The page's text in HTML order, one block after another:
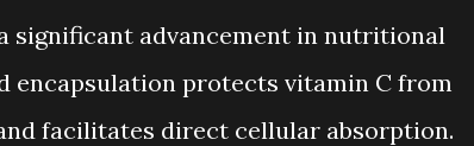
significant advancement in nutritional
encapsulation protects vitamin C from
facilitates direct cellular absorption.